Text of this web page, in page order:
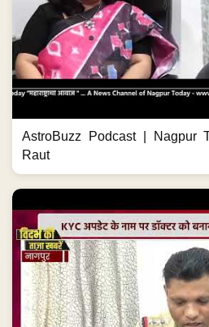
AstroBuzz Podcast | Nagpur
Raut